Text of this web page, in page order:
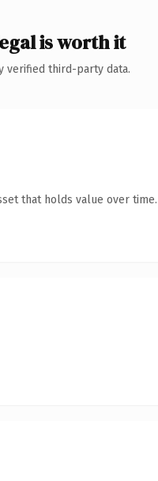
is worth it
verified third-party data.
that holds value over time.